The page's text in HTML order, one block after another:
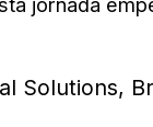
Solutions,